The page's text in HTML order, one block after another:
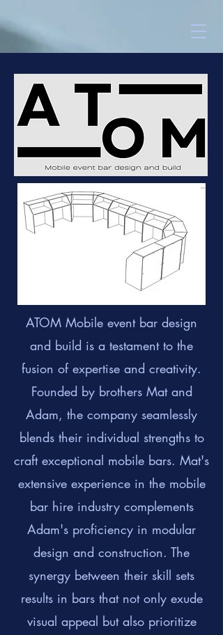
ATOM Mobile event bar design
and build is a testament to the
fusion of expertise and creativity.
Founded by brothers Mat and
Adam, the company seamlessly
blends their individual strengths to
craft exceptional mobile bars. Mat's
extensive experience in the mobile
bar hire industry complements
Adam's proficiency in modular
design and construction. The
synergy between their skill sets
results in bars that not only exude
visual appeal but also prioritize